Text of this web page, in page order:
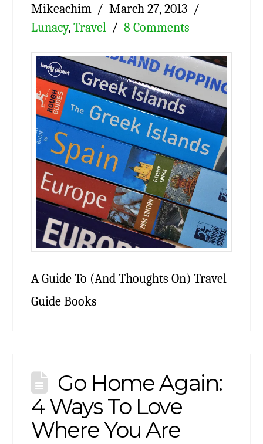
Mikeachim
March 27, 2013
Lunacy, Travel 8 Comments
A Guide To (And Thoughts On) Travel
Guide Books
Go Home Again:
4 Ways To Love
Where You Are